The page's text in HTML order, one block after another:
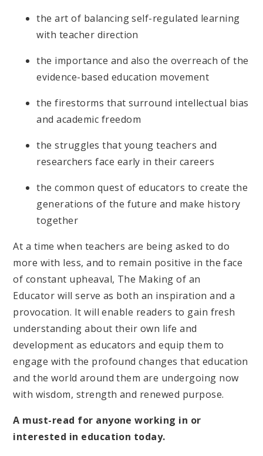
the art of balancing self-regulated learning
with teacher direction
the importance and also the overreach of the
evidence-based education movement
the firestorms that surround intellectual bias
and academic freedom
the struggles that young teachers and
researchers face early in their careers
the common quest of educators to create the
generations of the future and make history
together
At a time when teachers are being asked to do
more with less, and to remain positive in the face
of constant upheaval, The Making of an
Educator will serve as both an inspiration and a
provocation. It will enable readers to gain fresh
understanding about their own life and
development as educators and equip them to
engage with the profound changes that education
and the world around them are undergoing now
with wisdom, strength and renewed purpose.
A must-read for anyone working in or
interested in education today.